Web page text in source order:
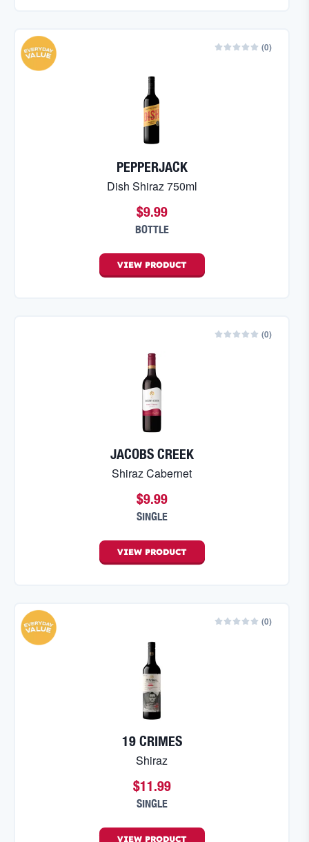
(0)
PEPPERJACK
Dish Shiraz 750ml
$9.99
BOTTLE
VIEW PRODUCT
(0)
JACOBS CREEK
Shiraz Cabernet
$9.99
SINGLE
VIEW PRODUCT
(0)
19 CRIMES
Shiraz
$11.99
SINGLE
VIEW PRODUCT